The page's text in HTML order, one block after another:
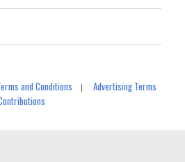
and Conditions |Advertising Terms